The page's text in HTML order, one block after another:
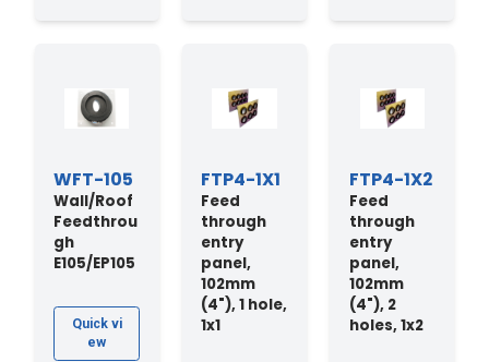
WFT-105
Wall/Roof
Feedthrou
gh
E105/EP105
Quick vi
ew
FTP4-1X1
Feed
through
entry
panel,
102mm
(4"), 1 hole,
1x1
FTP4-1X2
Feed
through
entry
panel,
102mm
(4"), 2
holes, 1x2